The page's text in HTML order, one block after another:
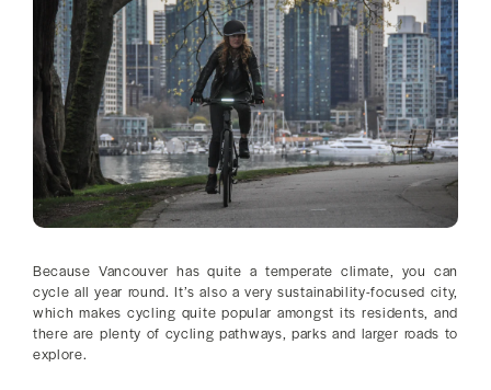
Because Vancouver has quite a temperate climate, you can
cycle all year round. It’s also a very sustainability-focused city,
which makes cycling quite popular amongst its residents, and
there are plenty of cycling pathways, parks and larger roads to
explore.